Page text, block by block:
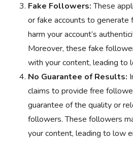
Fake Followers:These
or fake accounts to generate
harm your account’s
Moreover, these fake
with your content, leading to
No Guarantee of Results:
claims to provide free
guarantee of the quality or
followers. These followers
your content, leading to low